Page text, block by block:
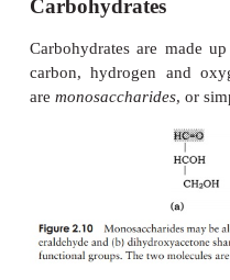
Many of the most
, that
subunits joined
in a specific order.